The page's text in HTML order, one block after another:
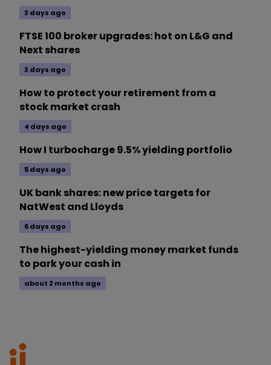
3 days ago
FTSE 100 broker upgrades: hot on L&G and
Next shares
3 days ago
How to protect your retirement from a
stock market crash
4 days ago
How I turbocharge 9.5% yielding portfolio
5 days ago
UK bank shares: new price targets for
NatWest and Lloyds
6 days ago
The highest-yielding money market funds
to park your cash in
about 2 months ago